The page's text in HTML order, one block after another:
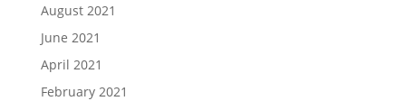
August 2021
June 2021
April 2021
February 2021